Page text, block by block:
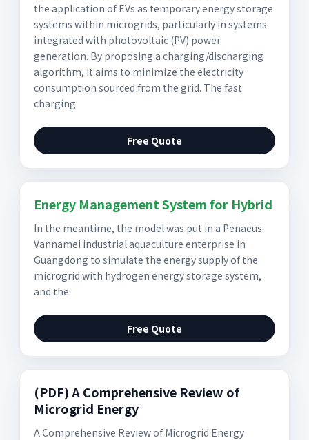
the application of EVs as temporary energy storage
systems within microgrids, particularly in systems
integrated with photovoltaic (PV) power
generation. By proposing a charging/discharging
algorithm, it aims to minimize the electricity
consumption sourced from the grid. The fast
charging
Free Quote
Energy Management System for Hybrid
In the meantime, the model was put in a Penaeus
Vannamei industrial aquaculture enterprise in
Guangdong to simulate the energy supply of the
microgrid with hydrogen energy storage system,
and the
Free Quote
(PDF) A Comprehensive Review of
Microgrid Energy
A Comprehensive Review of Microgrid Energy